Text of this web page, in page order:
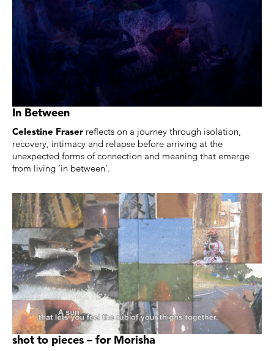
In Between
Celestine Fraser reflects on a journey through isolation,
recovery, intimacy and relapse before arriving at the
unexpected forms of connection and meaning that emerge
from living ‘in between’.
shot to pieces – for Morisha